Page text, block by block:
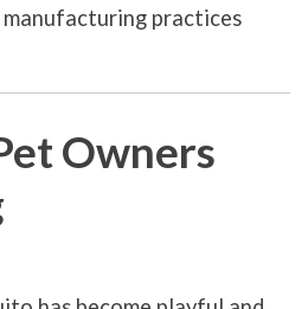
manufacturing practices
Owners